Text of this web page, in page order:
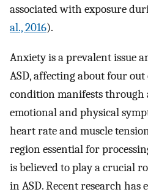
associated with exposure
al., 2016).
Anxiety is a prevalent issue
ASD, affecting about four
condition manifests through
emotional and physical
heart rate and muscle
region essential for
is believed to play a crucial
in ASD. Recent research